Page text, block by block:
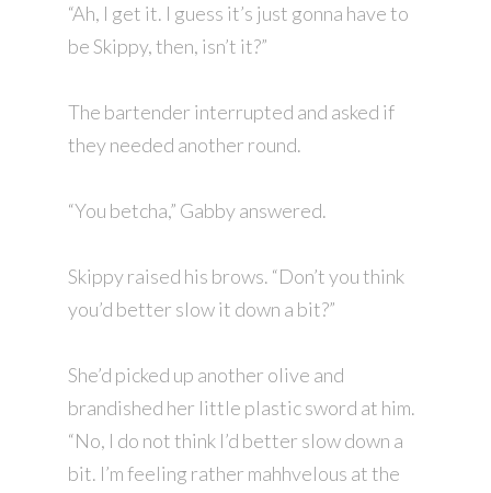
“Ah, I get it. I guess it’s just gonna have to
be Skippy, then, isn’t it?”
The bartender interrupted and asked if
they needed another round.
“You betcha,” Gabby answered.
Skippy raised his brows. “Don’t you think
you’d better slow it down a bit?”
She’d picked up another olive and
brandished her little plastic sword at him.
“No, I do not think I’d better slow down a
bit. I’m feeling rather mahhvelous at the